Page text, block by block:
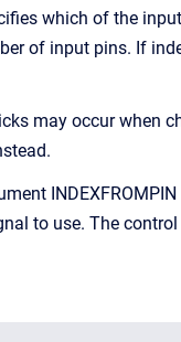
which of the
of input pins. If
may occur when
to use. The